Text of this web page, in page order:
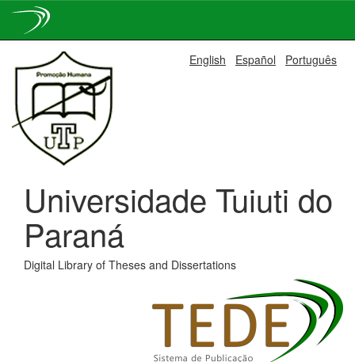
navigation
English Español Português
Universidade Tuiuti do
Paraná
Digital Library of Theses and Dissertations